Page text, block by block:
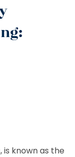
is known as the